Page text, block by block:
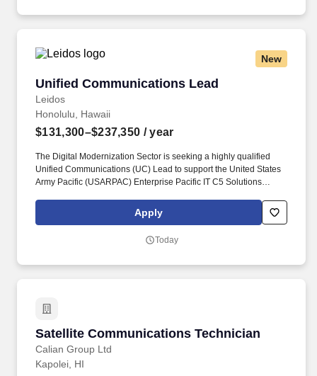
New
Unified Communications Lead
Leidos
Unified Communications Lead
Honolulu, Hawaii
$131,300–$237,350 / year
The Digital Modernization Sector is seeking a highly qualified
Unified Communications (UC) Lead to support the United States
Army Pacific (USARPAC) Enterprise Pacific IT C5 Solutions
customer to maintain a robust and reliable communication and
network infrastructure to execute its mission. A minimum of 10
disciplinary projects and designing local, regional, WAN, and
Apply
Today
Satellite Communications Technician
Calian Group Ltd
Satellite Communications Technician
Kapolei, HI